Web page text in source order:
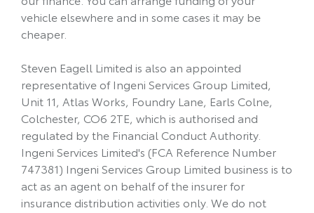
vehicle elsewhere and in some cases it may be
cheaper.
Steven Eagell Limited is also an appointed
representative of Ingeni Services Group Limited,
Unit 11, Atlas Works, Foundry Lane, Earls Colne,
Colchester, CO6 2TE, which is authorised and
regulated by the Financial Conduct Authority.
Ingeni Services Limited's (FCA Reference Number
747381) Ingeni Services Group Limited business is to
act as an agent on behalf of the insurer for
insurance distribution activities only. We do not